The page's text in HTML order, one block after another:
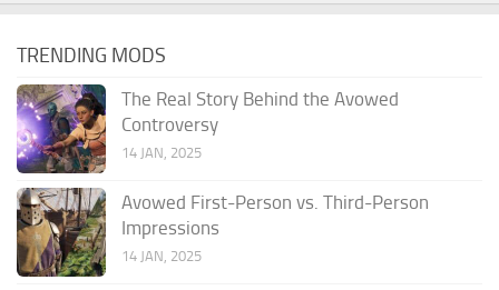
TRENDING MODS
The Real Story Behind the Avowed
Controversy
14 JAN, 2025
Avowed First-Person vs. Third-Person
Impressions
14 JAN, 2025